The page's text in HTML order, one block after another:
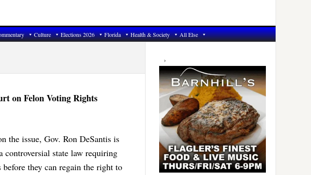
Culture Elections 2026 Florida Health & Society All Else
on Felon Voting Rights
the issue, Gov. Ron DeSantis is
controversial state law requiring
they can regain the right to
Primary
Sidebar